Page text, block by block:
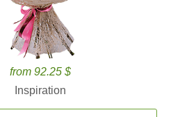
from 92.25 $
Inspiration